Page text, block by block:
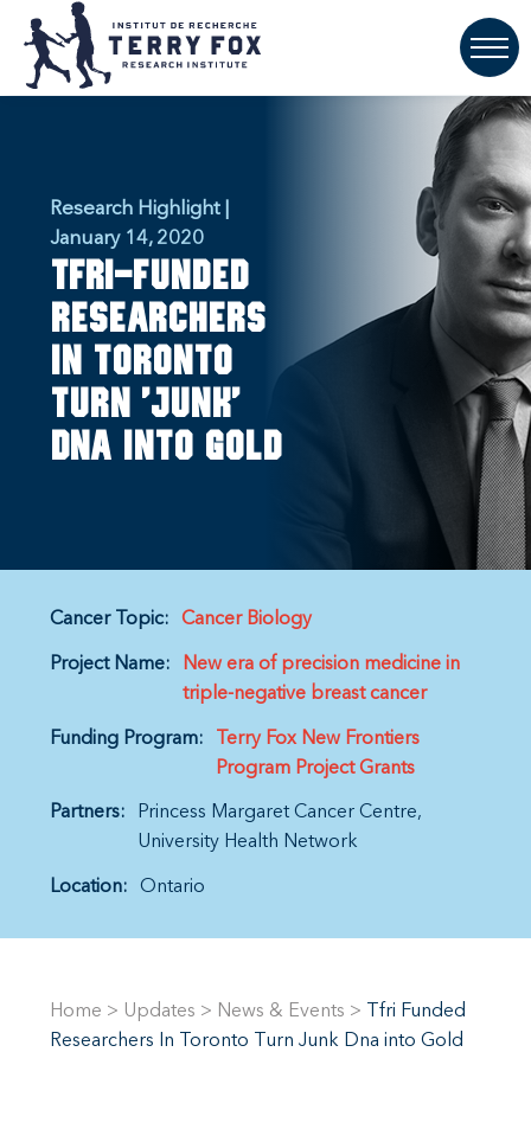
Research Highlight |
January 14, 2020
TFRI-funded
researchers
in Toronto
turn 'junk'
DNA into gold
Cancer Topic: Cancer Biology
Project Name:
New era of precision medicine in
triple-negative breast cancer
Funding Program:
Terry Fox New Frontiers
Program Project Grants
Partners:
Princess Margaret Cancer Centre
University Health Network
Location: Ontario
Home > Updates > News & Events >
Tfri Funded
Researchers In Toronto Turn Junk Dna into Gold